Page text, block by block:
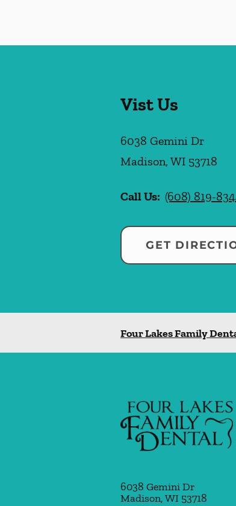
Vist Us
6038 Gemini Dr
Madison, WI 53718
Call Us: (608) 819-
GET
Four Lakes Family
6038 Gemini Dr
Madison,WI 53718